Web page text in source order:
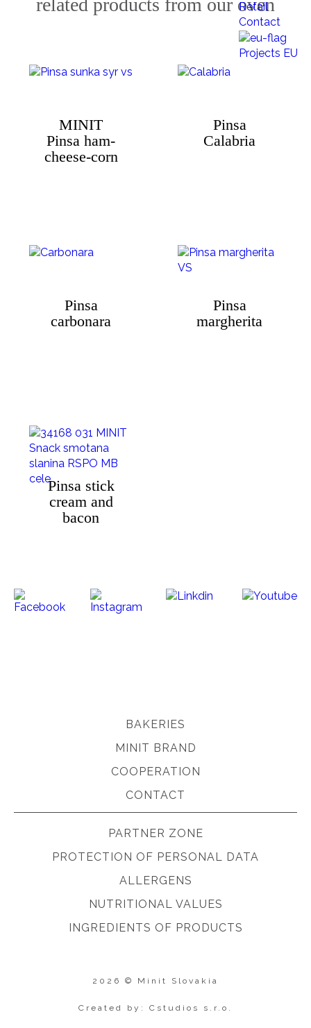
Retail
Contact
Projects EU
related products from our oven
MINIT
Pinsa ham-
cheese-corn
Pinsa
Calabria
Pinsa
carbonara
Pinsa
margherita
Pinsa stick
cream and
bacon
BAKERIES
MINIT BRAND
COOPERATION
CONTACT
PARTNER ZONE
PROTECTION OF PERSONAL DATA
ALLERGENS
NUTRITIONAL VALUES
INGREDIENTS OF PRODUCTS
2026 © Minit Slovakia
Created by: Cstudios s.r.o.